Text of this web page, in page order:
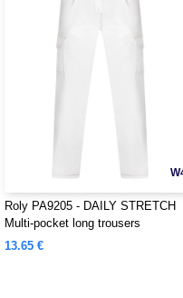
Roly PA9205 - DAILY STRETCH
Multi-pocket long trousers
13.65 €